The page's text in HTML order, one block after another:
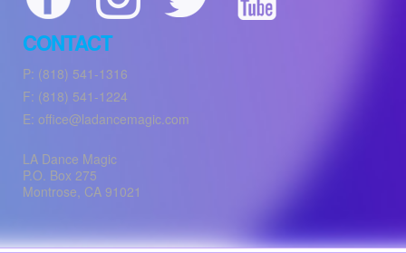
CONTACT
P: (818) 541-1316
F: (818) 541-1224
E: office@ladancemagic.com
LA Dance Magic
P.O. Box 275
Montrose CA 91021